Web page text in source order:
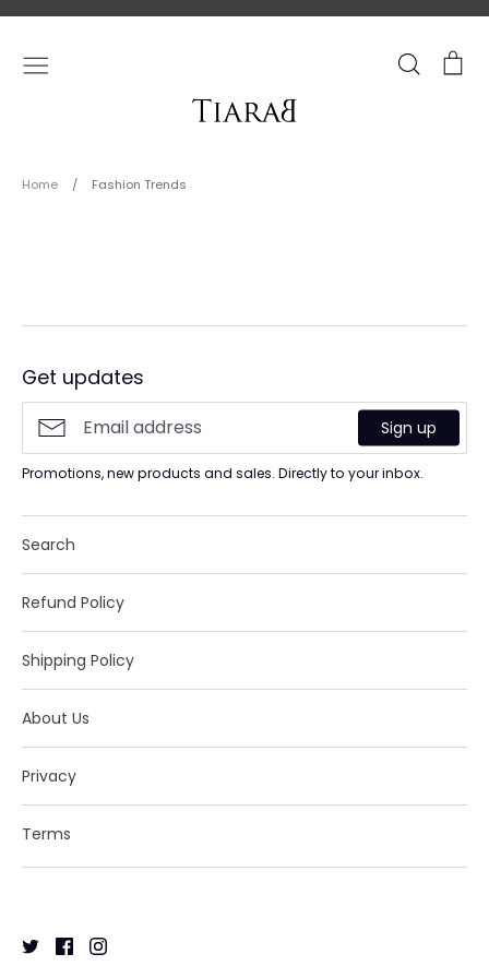
Skip
content
Search
Home / Fashion Trends
Get updates
Sign up
Promotions, new products and sales. Directly to your inbox.
Search
Refund Policy
Shipping Policy
About Us
Privacy
Terms